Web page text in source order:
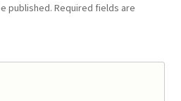
published. Required fields are